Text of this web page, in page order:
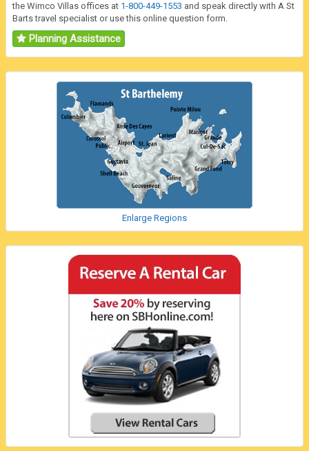
the Wimco Villas offices at 1-800-449-1553 and speak directly with A St
Barts travel specialist or use this online question form.
Planning Assistance
Enlarge Regions